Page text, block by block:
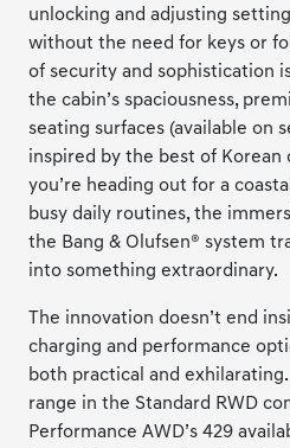
unlocking and adjusting
without the need for keys or
of security and sophistication
the cabin’s spaciousness,
seating surfaces (available on
inspired by the best of Korean
you’re heading out for a
busy daily routines, the
the Bang & Olufsen® system
into something extraordinary.
The innovation doesn’t end
charging and performance
both practical and
range in the Standard RWD
Performance AWD’s 429